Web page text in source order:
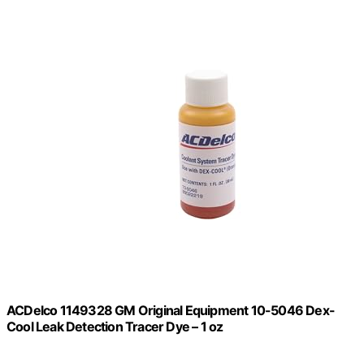
ACDelco 1149328 GM Original Equipment 10-5046 Dex-
Cool Leak Detection Tracer Dye – 1 oz